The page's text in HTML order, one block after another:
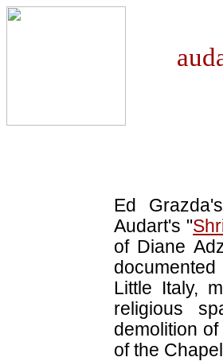
Ed
Audart's "
of Diane
Little Italy,
religious
demolition
of the